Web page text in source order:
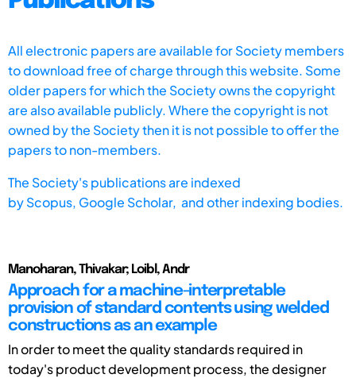
All electronic papers are available for Society members
to download free of charge through this website. Some
older papers for which the Society owns the copyright
are also available publicly. Where the copyright is not
owned by the Society then it is not possible to offer the
papers to non-members.
The Society's publications are indexed
byScopus, Google Scholar, and other indexing bodies.
Manoharan, Thivakar; Loibl, Andr
Approach for a machine-interpretable
provision of standard contents using welded
constructions as an example
In order to meet the quality standards required in
today's product development process, the designer